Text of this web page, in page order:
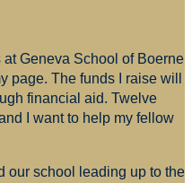
Geneva School of Boerne
page. The funds I raise will
financial aid. Twelve
I want to help my fellow
our school leading up to the